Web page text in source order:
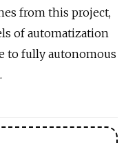
from this project,
of automatization
to fully autonomous